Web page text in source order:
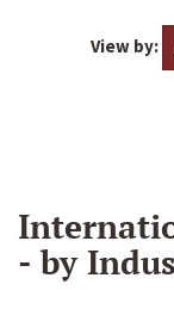
View by:
- by